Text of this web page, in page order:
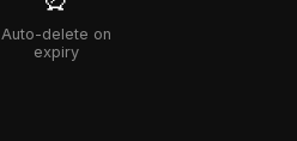
Auto-delete on
expiry